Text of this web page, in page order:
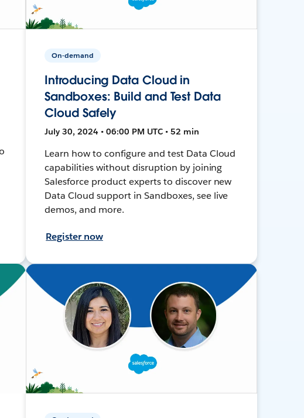
On-demand
Introducing Data Cloud in
Sandboxes: Build and Test Data
Cloud Safely
July 30, 2024 • 06:00 PM UTC • 52 min
Learn how to configure and test Data Cloud
capabilities without disruption by joining
Salesforce product experts to discover new
Data Cloud support in Sandboxes, see live
demos, and more.
Register now